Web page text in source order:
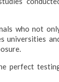
who not
universities
perfect